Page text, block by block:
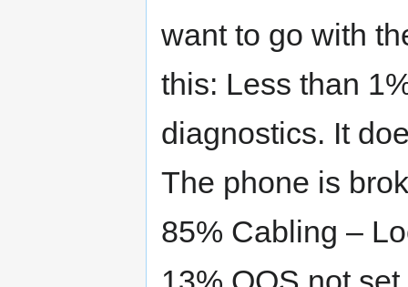
want to go with
this: Less than
diagnostics. It
The phone is
85% Cabling –